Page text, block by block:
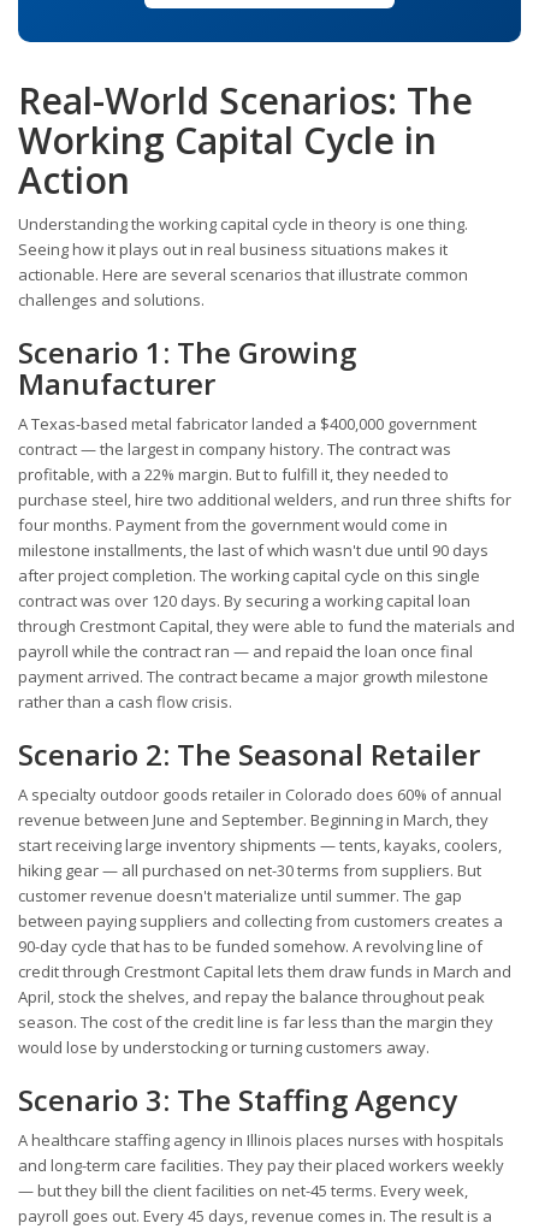
Real-World Scenarios: The
Working Capital Cycle in
Action
Understanding the working capital cycle in theory is one thing.
Seeing how it plays out in real business situations makes it
actionable. Here are several scenarios that illustrate common
challenges and solutions.
Scenario 1: The Growing
Manufacturer
A Texas-based metal fabricator landed a $400,000 government
contract — the largest in company history. The contract was
profitable, with a 22% margin. But to fulfill it, they needed to
purchase steel, hire two additional welders, and run three shifts for
four months. Payment from the government would come in
milestone installments, the last of which wasn't due until 90 days
after project completion. The working capital cycle on this single
contract was over 120 days. By securing a working capital loan
through Crestmont Capital, they were able to fund the materials and
payroll while the contract ran — and repaid the loan once final
payment arrived. The contract became a major growth milestone
rather than a cash flow crisis.
Scenario 2: The Seasonal Retailer
A specialty outdoor goods retailer in Colorado does 60% of annual
revenue between June and September. Beginning in March, they
start receiving large inventory shipments — tents, kayaks, coolers,
hiking gear — all purchased on net-30 terms from suppliers. But
customer revenue doesn't materialize until summer. The gap
between paying suppliers and collecting from customers creates a
90-day cycle that has to be funded somehow. A revolving line of
credit through Crestmont Capital lets them draw funds in March and
April, stock the shelves, and repay the balance throughout peak
season. The cost of the credit line is far less than the margin they
would lose by understocking or turning customers away.
Scenario 3: The Staffing Agency
A healthcare staffing agency in Illinois places nurses with hospitals
and long-term care facilities. They pay their placed workers weekly
— but they bill the client facilities on net-45 terms. Every week,
payroll goes out. Every 45 days, revenue comes in. The result is a